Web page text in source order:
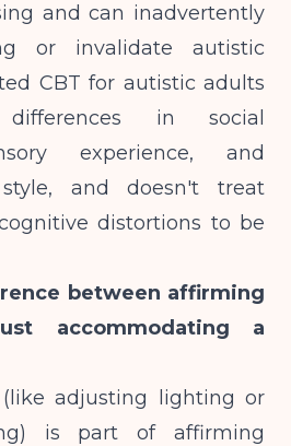
and can inadvertently
or invalidate autistic
CBT for autistic adults
in social
experience, and
and doesn't treat
distortions to be
between affirming
accommodating a
adjusting lighting or
is part of affirming